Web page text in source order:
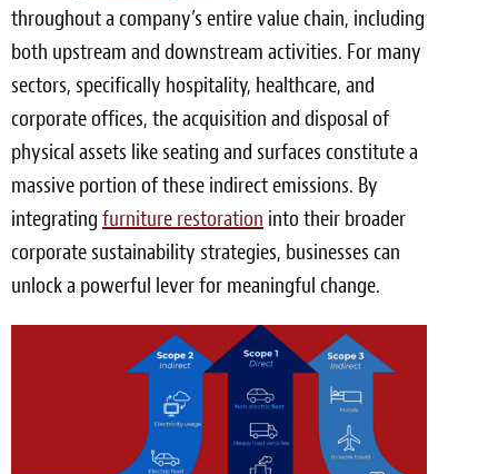
throughout a company’s entire value chain, including
both upstream and downstream activities. For many
sectors, specifically hospitality, healthcare, and
corporate offices, the acquisition and disposal of
physical assets like seating and surfaces constitute a
massive portion of these indirect emissions. By
integrating furniture restoration into their broader
corporate sustainability strategies, businesses can
unlock a powerful lever for meaningful change.